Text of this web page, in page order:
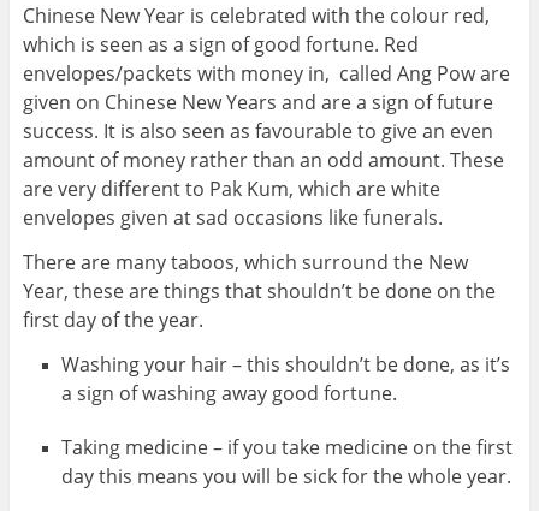
Chinese New Year is celebrated with the colour red,
which is seen as a sign of good fortune. Red
envelopes/packets with money in, called Ang Pow are
given on Chinese New Years and are a sign of future
success. It is also seen as favourable to give an even
amount of money rather than an odd amount. These
are very different to Pak Kum, which are white
envelopes given at sad occasions like funerals.
There are many taboos, which surround the New
Year, these are things that shouldn’t be done on the
first day of the year.
Washing your hair – this shouldn’t be done, as it’s
a sign of washing away good fortune.
Taking medicine – if you take medicine on the first
day this means you will be sick for the whole year.